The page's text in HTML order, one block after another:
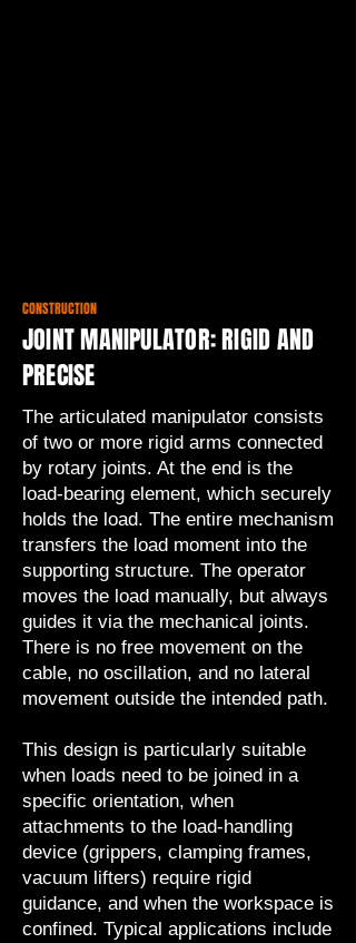
CONSTRUCTION
JOINT MANIPULATOR: RIGID AND
PRECISE
The articulated manipulator consists
of two or more rigid arms connected
by rotary joints. At the end is the
load-bearing element, which securely
holds the load. The entire mechanism
transfers the load moment into the
supporting structure. The operator
moves the load manually, but always
guides it via the mechanical joints.
There is no free movement on the
cable, no oscillation, and no lateral
movement outside the intended path.
This design is particularly suitable
when loads need to be joined in a
specific orientation, when
attachments to the load-handling
device (grippers, clamping frames,
vacuum lifters) require rigid
guidance, and when the workspace is
confined. Typical applications include